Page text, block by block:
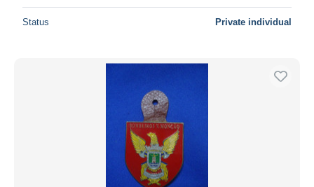
Status Private individual